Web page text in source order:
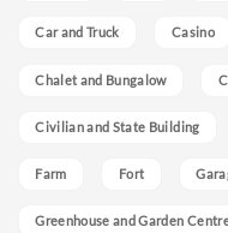
Car and Truck Casino
Chalet and Bungalow
Civilian and State Building
Farm Fort
Greenhouse and Garden